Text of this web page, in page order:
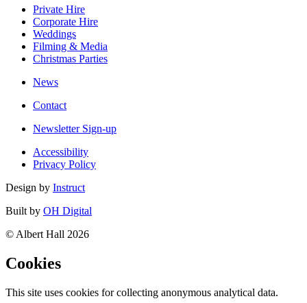
Private Hire
Corporate Hire
Weddings
Filming & Media
Christmas Parties
News
Contact
Newsletter Sign-up
Accessibility
Privacy Policy
Design by Instruct
Built by OH Digital
© Albert Hall 2026
Cookies
This site uses cookies for collecting anonymous analytical data.